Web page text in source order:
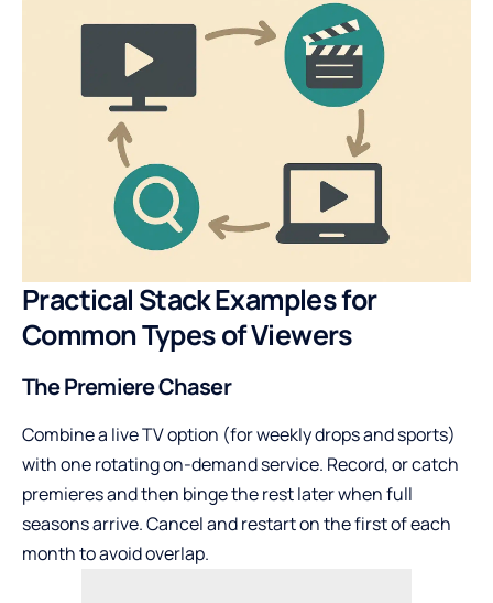
Practical Stack Examples for
Common Types of Viewers
The Premiere Chaser
Combine a live TV option (for weekly drops and sports)
with one rotating on-demand service. Record, or catch
premieres and then binge the rest later when full
seasons arrive. Cancel and restart on the first of each
month to avoid overlap.